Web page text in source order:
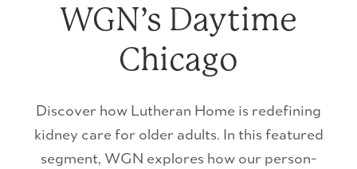
WGN’s Daytime
Chicago
Discover how Lutheran Home is redefining
kidney care for older adults. In this featured
segment, WGN explores how our person-